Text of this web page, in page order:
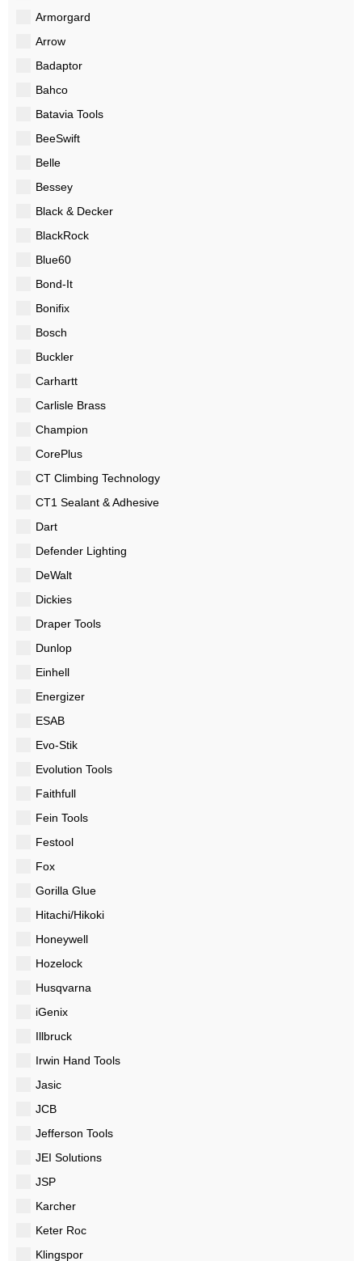
Armorgard
Arrow
Badaptor
Bahco
Batavia Tools
BeeSwift
Belle
Bessey
Black & Decker
BlackRock
Blue60
Bond-It
Bonifix
Bosch
Buckler
Carhartt
Carlisle Brass
Champion
CorePlus
CT Climbing Technology
CT1 Sealant & Adhesive
Dart
Defender Lighting
DeWalt
Dickies
Draper Tools
Dunlop
Einhell
Energizer
ESAB
Evo-Stik
Evolution Tools
Faithfull
Fein Tools
Festool
Fox
Gorilla Glue
Hitachi/Hikoki
Honeywell
Hozelock
Husqvarna
iGenix
Illbruck
Irwin Hand Tools
Jasic
JCB
Jefferson Tools
JEI Solutions
JSP
Karcher
Keter Roc
Klingspor